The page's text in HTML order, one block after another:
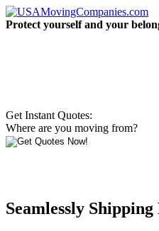
Protect yourself and your
Get Instant Quotes:
Where are you moving from?
Seamlessly